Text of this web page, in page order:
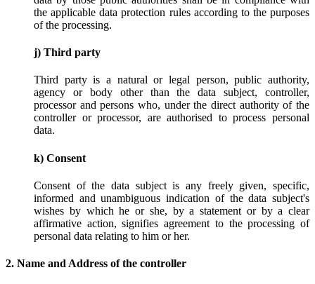
the applicable data protection rules according to the purposes
of the processing.
j) Third party
Third party is a natural or legal person, public authority,
agency or body other than the data subject, controller,
processor and persons who, under the direct authority of the
controller or processor, are authorised to process personal
data.
k) Consent
Consent of the data subject is any freely given, specific,
informed and unambiguous indication of the data subject's
wishes by which he or she, by a statement or by a clear
affirmative action, signifies agreement to the processing of
personal data relating to him or her.
2. Name and Address of the controller